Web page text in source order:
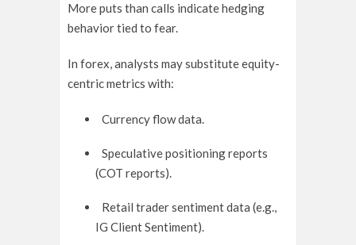
More puts than calls indicate hedging
behavior tied to fear.
In forex, analysts may substitute equity-
centric metrics with:
Currency flow data.
Speculative positioning reports
(COT reports).
Retail trader sentiment data (e.g.,
IG Client Sentiment).